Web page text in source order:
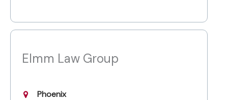
Elmm Law Group
Phoenix